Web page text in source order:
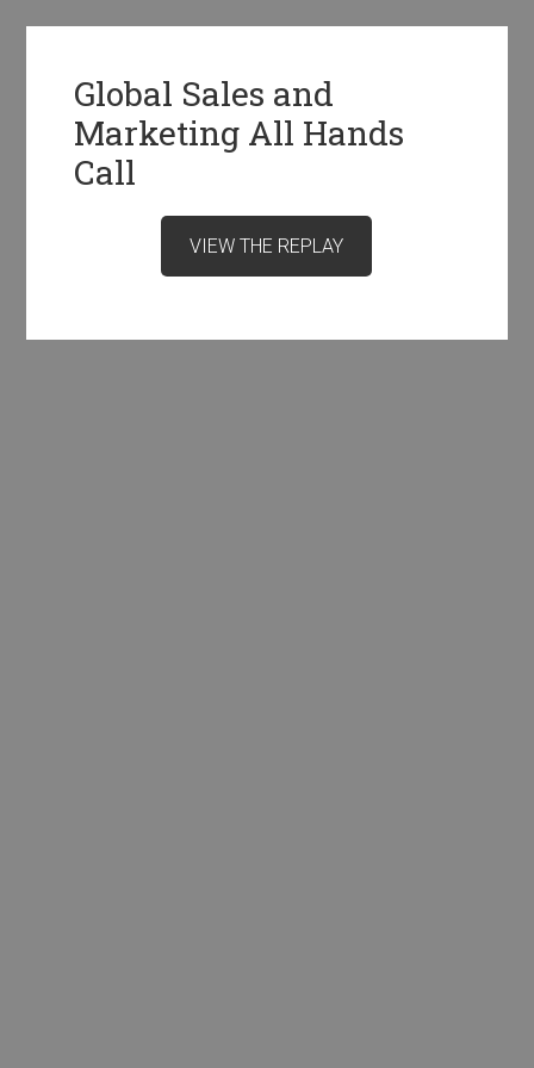
Global Sales and
Marketing All Hands
Call
VIEW THE REPLAY